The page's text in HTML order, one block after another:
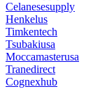
Celanesesupply
Henkelus
Timkentech
Tsubakiusa
Moccamasterusa
Tranedirect
Cognexhub